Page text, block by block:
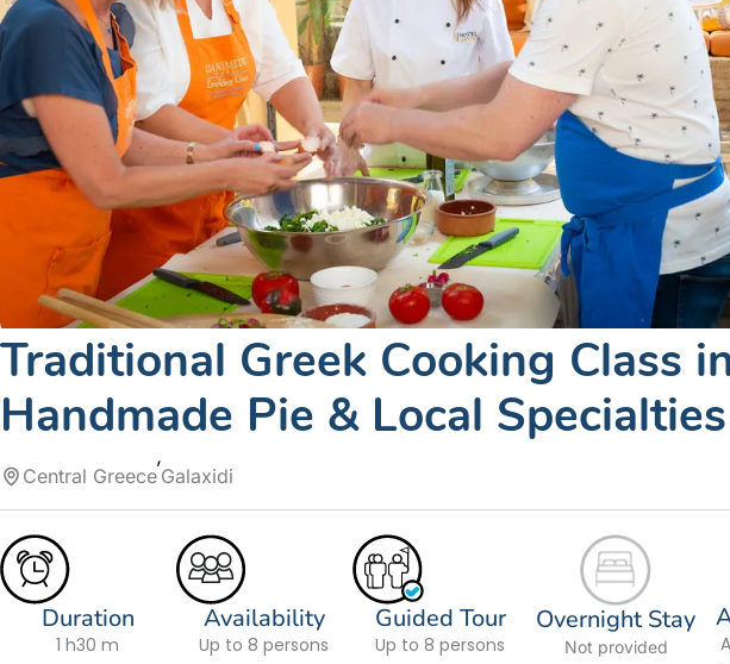
Traditional Greek Cooking Class
Handmade Pie & Local Specialties
Central Greece Galaxidi
Duration
1 h30 m
Availability
Up to 8 persons
Guided Tour
Up to 8 persons
Overnight Stay
Not provided